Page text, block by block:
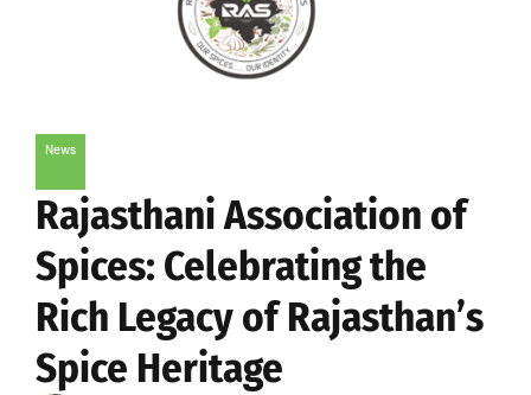
News
Rajasthani Association of
Spices: Celebrating the
Rich Legacy of Rajasthan’s
Spice Heritage